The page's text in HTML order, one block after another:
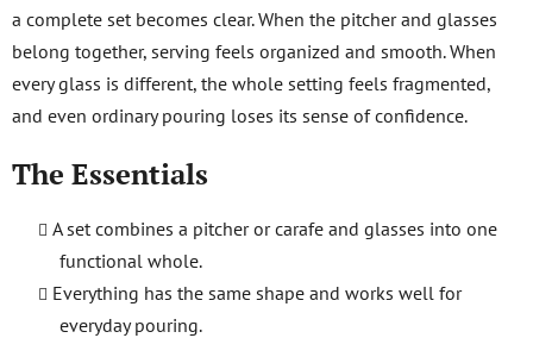
a complete set becomes clear. When the pitcher and glasses
belong together, serving feels organized and smooth. When
every glass is different, the whole setting feels fragmented,
and even ordinary pouring loses its sense of confidence.
The Essentials
A set combines a pitcher or carafe and glasses into one
functional whole.
Everything has the same shape and works well for
everyday pouring.